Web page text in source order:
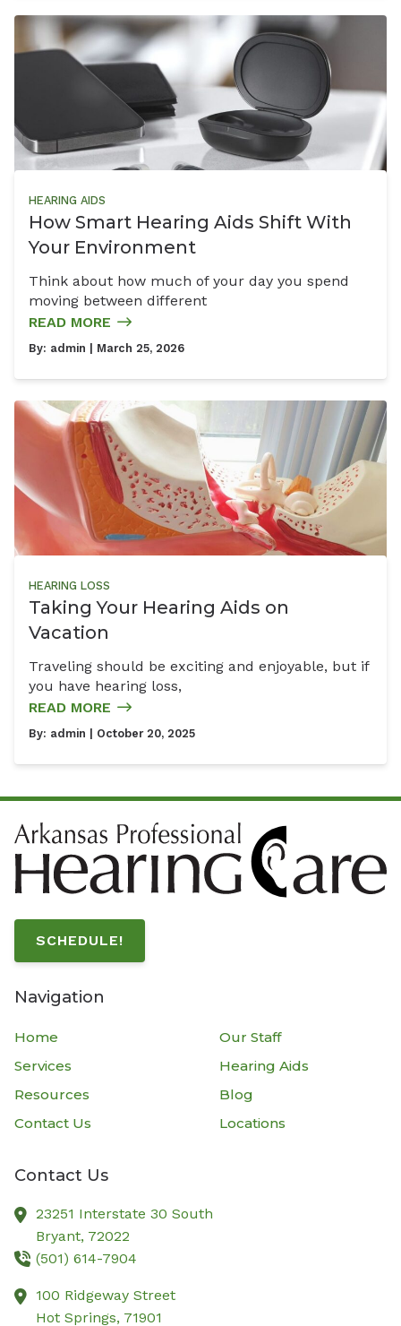
HEARING AIDS
How Smart Hearing Aids Shift With
Your Environment
Think about how much of your day you spend
moving between different
READ MORE
By: admin | March 25, 2026
HEARING LOSS
Taking Your Hearing Aids on
Vacation
Traveling should be exciting and enjoyable, but if
you have hearing loss,
READ MORE
By: admin | October 20, 2025
SCHEDULE!
Navigation
Home
Our Staff
Services
Hearing Aids
Resources
Blog
Contact Us
Locations
Contact Us
23251 Interstate 30 South
Bryant, 72022
(501) 614-7904
100 Ridgeway Street
Hot Springs, 71901